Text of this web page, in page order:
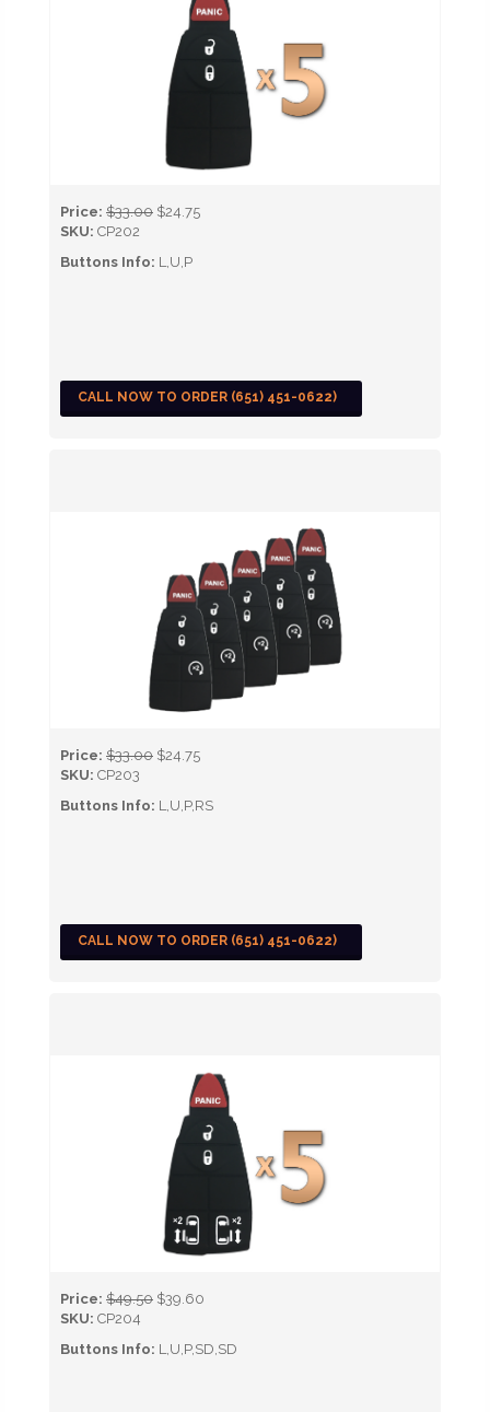
Price: $33.00 $24.75
SKU: CP202
Buttons Info: L,U,P
CALL NOW TO ORDER (651) 451-0622)
Price: $33.00 $24.75
SKU: CP203
Buttons Info: L,U,P,RS
CALL NOW TO ORDER (651) 451-0622)
Price: $49.50 $39.60
SKU: CP204
Buttons Info: L,U,P,SD,SD